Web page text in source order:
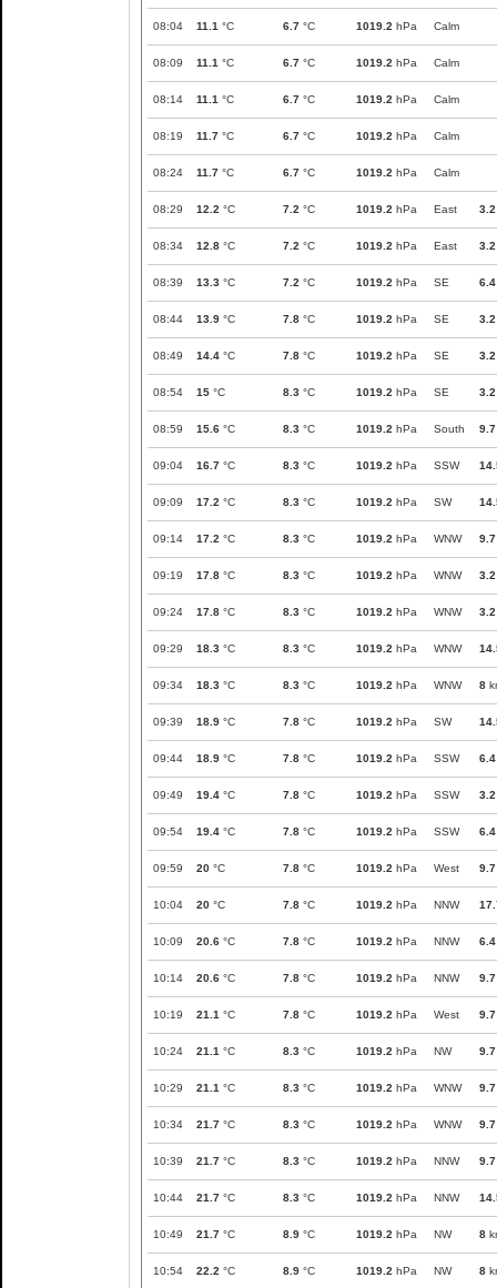
08:04 11.1 °C 6.7 °C 1019.2 hPa Calm
08:09 11.1 °C 6.7 °C 1019.2 hPa Calm
08:14 11.1 °C 6.7 °C 1019.2 hPa Calm
08:19 11.7 °C 6.7 °C 1019.2 hPa Calm
08:24 11.7 °C 6.7 °C 1019.2 hPa Calm
08:29 12.2 °C 7.2 °C 1019.2 hPa East 3.2
08:34 12.8 °C 7.2 °C 1019.2 hPa East 3.2
08:39 13.3 °C 7.2 °C 1019.2 hPa SE 6.4
08:44 13.9 °C 7.8 °C 1019.2 hPa SE 3.2
08:49 14.4 °C 7.8 °C 1019.2 hPa SE 3.2
08:54 15 °C 8.3 °C 1019.2 hPa SE 3.2
08:59 15.6 °C 8.3 °C 1019.2 hPa South 9.7
09:04 16.7 °C 8.3 °C 1019.2 hPa SSW
09:09 17.2 °C 8.3 °C 1019.2 hPa SW
09:14 17.2 °C 8.3 °C 1019.2 hPa WNW 9.7
09:19 17.8 °C 8.3 °C 1019.2 hPa WNW 3.2
09:24 17.8 °C 8.3 °C 1019.2 hPa WNW 3.2
09:29 18.3 °C 8.3 °C 1019.2 hPa WNW
09:34 18.3 °C 8.3 °C 1019.2 hPa WNW 8
09:39 18.9 °C 7.8 °C 1019.2 hPa SW
09:44 18.9 °C 7.8 °C 1019.2 hPa SSW 6.4
09:49 19.4 °C 7.8 °C 1019.2 hPa SSW 3.2
09:54 19.4 °C 7.8 °C 1019.2 hPa SSW 6.4
09:59 20 °C 7.8 °C 1019.2 hPa West 9.7
10:04 20 °C 7.8 °C 1019.2 hPa NNW
10:09 20.6 °C 7.8 °C 1019.2 hPa NNW 6.4
10:14 20.6 °C 7.8 °C 1019.2 hPa NNW 9.7
10:19 21.1 °C 7.8 °C 1019.2 hPa West 9.7
10:24 21.1 °C 8.3 °C 1019.2 hPa NW 9.7
10:29 21.1 °C 8.3 °C 1019.2 hPa WNW 9.7
10:34 21.7 °C 8.3 °C 1019.2 hPa WNW 9.7
10:39 21.7 °C 8.3 °C 1019.2 hPa NNW 9.7
10:44 21.7 °C 8.3 °C 1019.2 hPa NNW
10:49 21.7 °C 8.9 °C 1019.2 hPa NW 8
10:54 22.2 °C 8.9 °C 1019.2 hPa NW 8